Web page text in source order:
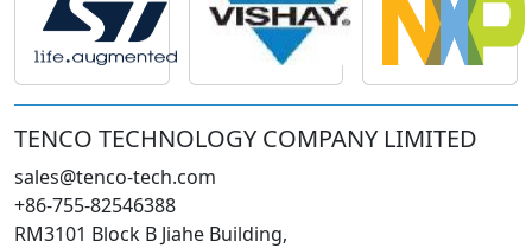
TENCO TECHNOLOGY COMPANY LIMITED
sales@tenco-tech.com
+86-755-82546388
RM3101 Block B Jiahe Building,